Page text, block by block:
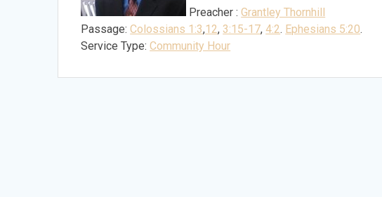
Preacher : Grantley Thornhill
Passage: Colossians 1:3,12,3:15-17,4:2. Ephesians 5:20.
Service Type: Community Hour